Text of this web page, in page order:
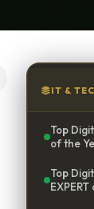
IT &
Top
of the
Top